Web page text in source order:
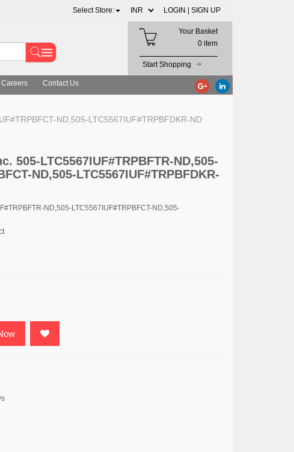
Select Store: LOGIN | SIGN UP
Your Basket
0 item
Start Shopping
Careers Contact Us
ND,505-LTC5567IUF#TRPBFDKR-ND
505-LTC5567IUF#TRPBFTR-ND,505-
ND,505-LTC5567IUF#TRPBFDKR-
ND,505-LTC5567IUF#TRPBFCT-ND,505-